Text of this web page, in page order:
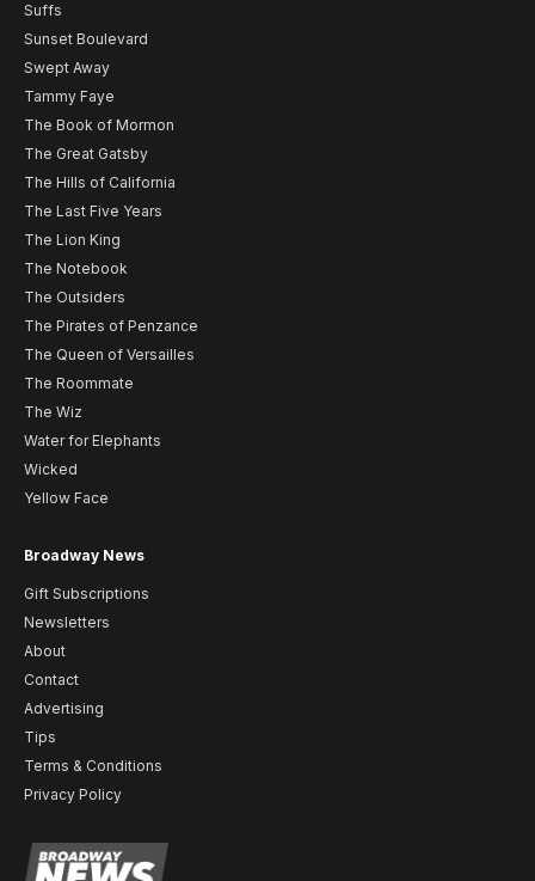
Suffs
Sunset Boulevard
Swept Away
Tammy Faye
The Book of Mormon
The Great Gatsby
The Hills of California
The Last Five Years
The Lion King
The Notebook
The Outsiders
The Pirates of Penzance
The Queen of Versailles
The Roommate
The Wiz
Water for Elephants
Wicked
Yellow Face
Broadway News
Gift Subscriptions
Newsletters
About
Contact
Advertising
Tips
Terms & Conditions
Privacy Policy